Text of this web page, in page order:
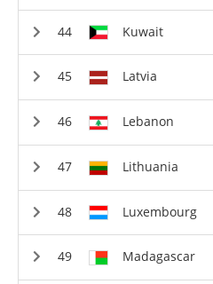
Kuwait
Latvia
Lebanon
Lithuania
Luxembourg
Madagascar